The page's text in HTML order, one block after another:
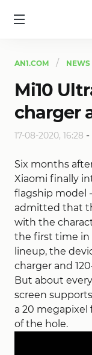
AN1.COM NEWS
Mi10
charger
17-08-2020, 16:28 -
Six months
Xiaomi finally
flagship model
admitted that
with the
the first time in
lineup, the
charger and
But about
screen
a 20
of the hole.